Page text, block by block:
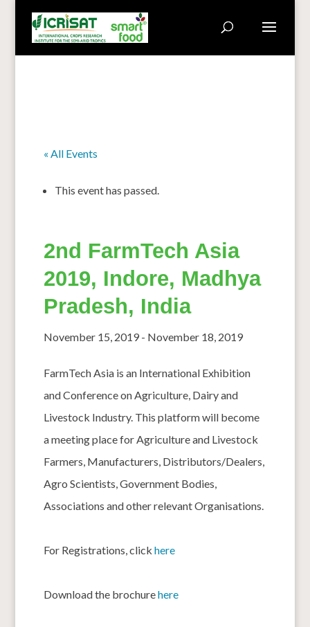
« All Events
This event has passed.
2nd FarmTech Asia
2019, Indore, Madhya
Pradesh, India
November 15, 2019- November 18, 2019
FarmTech Asia is an International Exhibition
and Conference on Agriculture, Dairy and
Livestock Industry. This platform will become
a meeting place for Agriculture and Livestock
Farmers, Manufacturers, Distributors/Dealers,
Agro Scientists, Government Bodies,
Associations and other relevant Organisations.
For Registrations, click here
Download the brochurehere